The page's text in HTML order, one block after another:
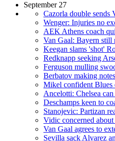
September 27
Cazorla double sends
Wenger: Injuries no
AEK Athens coach
Van Gaal: Bayern still
Keegan slams 'shot'
Redknapp seeking
Ferguson mulling
Berbatov making
Mikel confident Blues
Ancelotti: Chelsea
Deschamps keen to
Stanojevic: Partizan
Vidic concerned
Van Gaal agrees to
Sevilla sack Alvarez